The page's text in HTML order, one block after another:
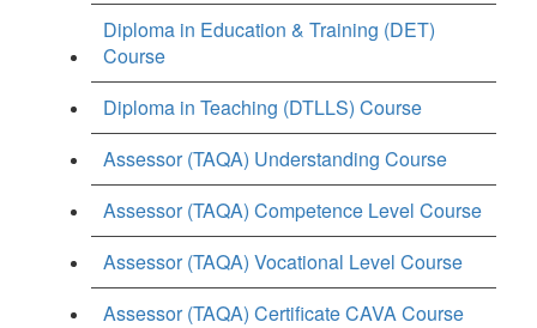
Diploma in Education & Training (DET)
Course
Diploma in Teaching (DTLLS) Course
Assessor (TAQA) Understanding Course
Assessor (TAQA) Competence Level Course
Assessor (TAQA) Vocational Level Course
Assessor (TAQA) Certificate CAVA Course